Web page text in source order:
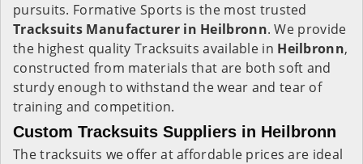
pursuits. Formative Sports is the most trusted
Tracksuits Manufacturer in Heilbronn. We provide
the highest quality Tracksuits available in Heilbronn,
constructed from materials that are both soft and
sturdy enough to withstand the wear and tear of
training and competition.
Custom Tracksuits Suppliers in Heilbronn
The tracksuits we offer at affordable prices are ideal